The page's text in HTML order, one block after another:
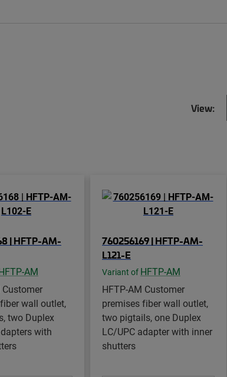
View:
| HFTP-AM-
AM
Customer
wall outlet,
two Duplex
with
760256169 | HFTP-AM-
L121-E
Variant of HFTP-AM
HFTP-AM Customer
premises fiber wall outlet,
two pigtails, one Duplex
LC/UPC adapter with inner
shutters